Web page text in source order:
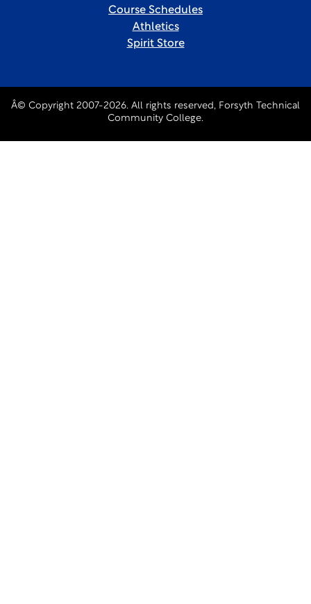
Course Schedules
Athletics
Spirit Store
Â© Copyright 2007-2026. All rights reserved, Forsyth Technical
Community College.